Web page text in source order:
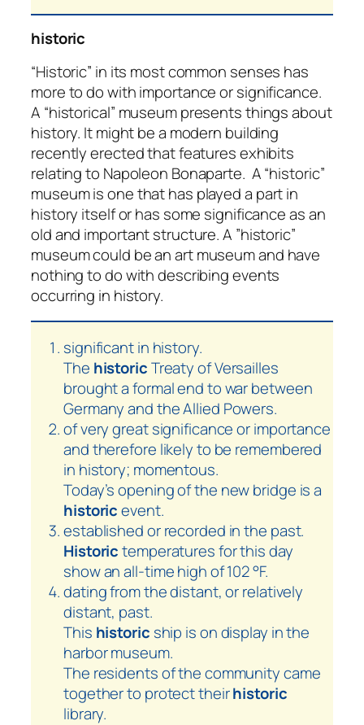
historic
“Historic” in its most common senses has
more to do with importance or significance.
A “historical” museum presents things about
history. It might be a modern building
recently erected that features exhibits
relating to Napoleon Bonaparte. A “historic”
museum is one that has played a part in
history itself or has some significance as an
old and important structure. A ”historic”
museum could be an art museum and have
nothing to do with describing events
occurring in history.
significant in history.
The historicTreaty of Versailles
brought a formal end to war between
Germany and the Allied Powers.
of very great significance or importance
and therefore likely to be remembered
in history; momentous.
Today’s opening of the new bridge is a
historicevent.
established or recorded in the past.
Historictemperatures for this day
show an all-time high of 102 °F.
dating from the distant, or relatively
distant, past.
This historic ship is on display in the
harbor museum.
The residents of the community came
together to protect theirhistoric
library.